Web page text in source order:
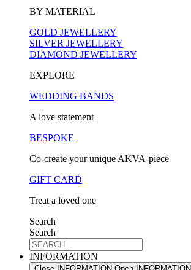
BY MATERIAL
GOLD JEWELLERY
SILVER JEWELLERY
DIAMOND JEWELLERY
EXPLORE
WEDDING BANDS
A love statement
BESPOKE
Co-create your unique AKVA-piece
GIFT CARD
Treat a loved one
Search
Search
INFORMATION